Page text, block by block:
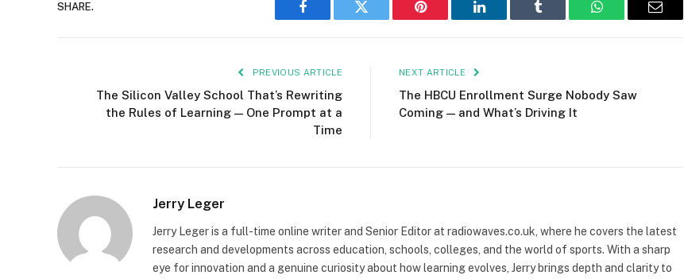
SHARE.
Facebook Twitter Pinterest LinkedIn Tumblr WhatsAppEmail
PREVIOUS ARTICLE
The Silicon Valley School That’s Rewriting
the Rules of Learning — One Prompt at a
Time
NEXT ARTICLE
The HBCU Enrollment Surge Nobody Saw
Coming — and What’s Driving It
Jerry Leger
Jerry Leger is a full-time online writer and Senior Editor at radiowaves.co.uk, where he covers the latest
research and developments across education, schools, colleges, and the world of sports. With a sharp
eye for innovation and a genuine curiosity about how learning evolves, Jerry brings depth and clarity to